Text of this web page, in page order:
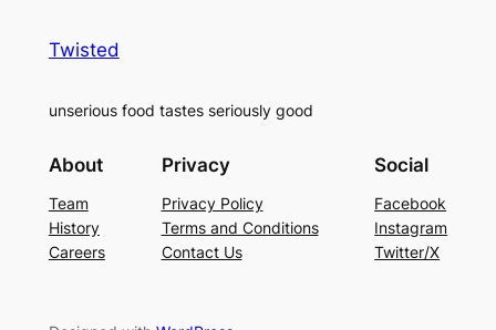
Twisted
unserious food tastes seriously good
About
Team
History
Careers
Privacy
Privacy Policy
Terms and Conditions
Contact Us
Social
Facebook
Instagram
Twitter/X